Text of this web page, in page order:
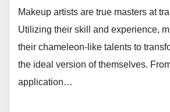
Makeup artists are true masters at
Utilizing their skill and experience,
their chameleon-like talents to
the ideal version of themselves.
application…